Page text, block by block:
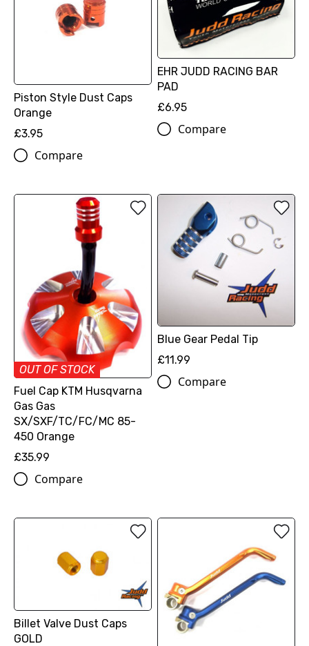
Piston Style Dust Caps
Orange
£3.95
Compare
EHR JUDD RACING BAR
PAD
£6.95
Compare
OUT OF STOCK
Fuel Cap KTM Husqvarna
Gas Gas
SX/SXF/TC/FC/MC 85-
450 Orange
£35.99
Compare
Blue Gear Pedal Tip
£11.99
Compare
Billet Valve Dust Caps
GOLD